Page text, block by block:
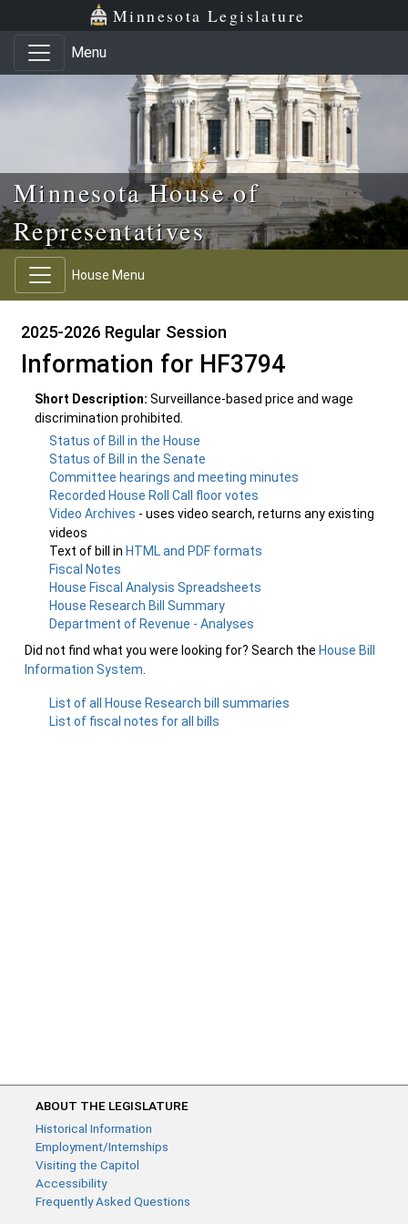
Skip to main content
Skip to office menu Minnesota Legislature
Menu
Minnesota House of
Representatives
House Menu
2025-2026 Regular Session
Information for HF3794
Short Description: Surveillance-based price and wage
discrimination prohibited.
Status of Bill in the House
Status of Bill in the Senate
Committee hearings and meeting minutes
Recorded House Roll Call floor votes
Video Archives - uses video search, returns any existing
videos
Text of bill in HTML and PDF formats
Fiscal Notes
House Fiscal Analysis Spreadsheets
House Research Bill Summary
Department of Revenue - Analyses
Did not find what you were looking for? Search the House Bill
Information System
List of all House Research bill summaries
List of fiscal notes for all bills
ABOUT THE LEGISLATURE
Historical Information
Employment/Internships
Visiting the Capitol
Accessibility
Frequently Asked Questions